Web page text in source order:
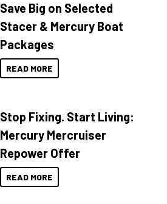
Save Big on Selected
Stacer & Mercury Boat
Packages
READ MORE
Stop Fixing. Start Living:
Mercury Mercruiser
Repower Offer
READ MORE